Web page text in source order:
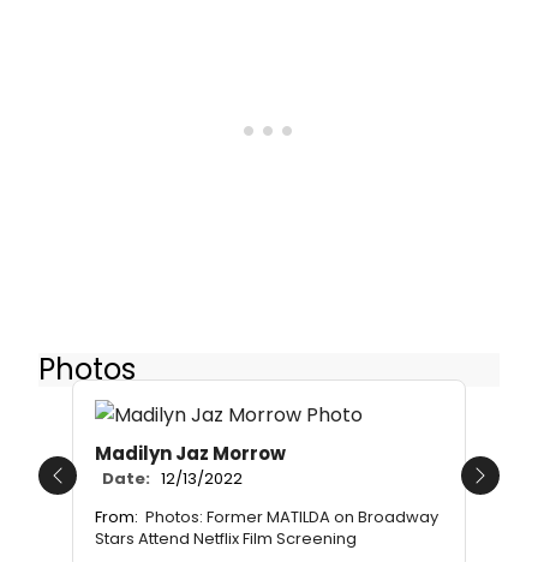
Photos
Madilyn Jaz Morrow
Date: 12/13/2022
From: Photos: Former MATILDA on Broadway
Stars Attend Netflix Film Screening
Previous Next